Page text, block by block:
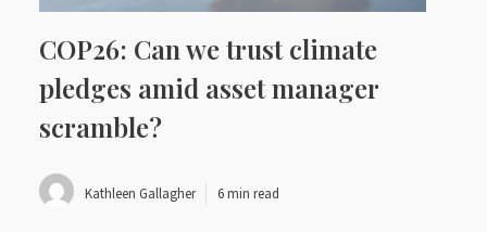
COP26: Can we trust climate
pledges amid asset manager
scramble?
Kathleen Gallagher 6 min read